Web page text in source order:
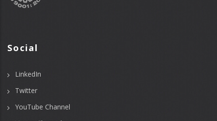
Social
LinkedIn
Twitter
YouTube Channel